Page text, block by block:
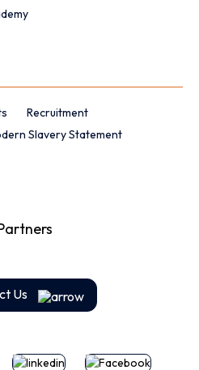
Recruitment
Slavery Statement
Us